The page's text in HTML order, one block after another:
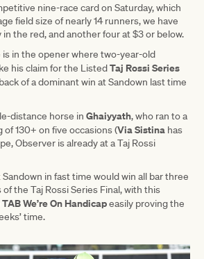
nine-race card on Saturday, which
field size of nearly 14 runners, we have
the red, and another four at $3 or below.
in the opener where two-year-old
his claim for the ListedTaj Rossi Series
of a dominant win at Sandown last time
distance horse in Ghaiyyath, who ran to a
of 130+ on five occasions (Via Sistina has
Observer is already at a Taj Rossi
in fast time would win all bar three
the Taj Rossi Series Final, with this
TAB We’re On Handicapeasily proving the
time.